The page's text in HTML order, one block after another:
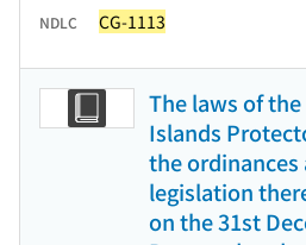
NDLC CG-1113
The laws of
Islands
the
legislation
on the 31st